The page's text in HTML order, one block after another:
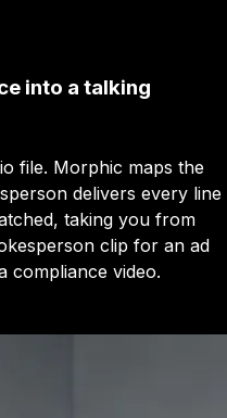
into a talking
file. Morphic maps the
delivers every line
taking you from
clip for an ad
compliance video.